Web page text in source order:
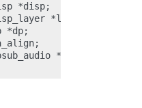
*disp;
*dp;
*audio;